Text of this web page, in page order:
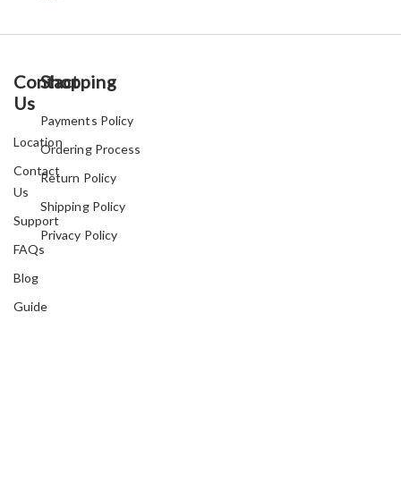
Contact
Us
Location
Contact
Us
Support
FAQs
Blog
Guide
Shopping
Payments Policy
Ordering Process
Return Policy
Shipping Policy
Privacy Policy